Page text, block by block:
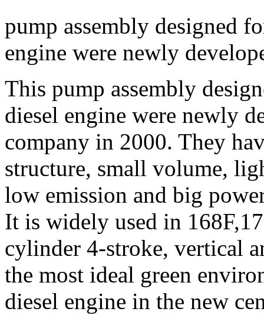
pump assembly designed
engine were newly
This pump assembly
diesel engine were newly
company in 2000. They
structure, small volume,
low emission and big
It is widely used in
cylinder 4-stroke, vertical
the most ideal green
diesel engine in the new